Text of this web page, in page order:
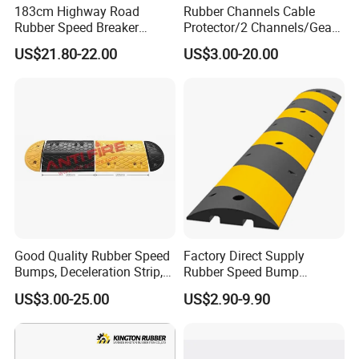
183cm Highway Road
Rubber Speed Breaker
Bumper Bumps for Parking
Lot
US$21.80-22.00
Rubber Channels Cable
Protector/2 Channels/Gear
Reducer
US$3.00-20.00
Good Quality Rubber Speed
Bumps, Deceleration Strip,
Xhl34005
US$3.00-25.00
Factory Direct Supply
Rubber Speed Bump
Various Specification
Reflective Road Speed
US$2.90-9.90